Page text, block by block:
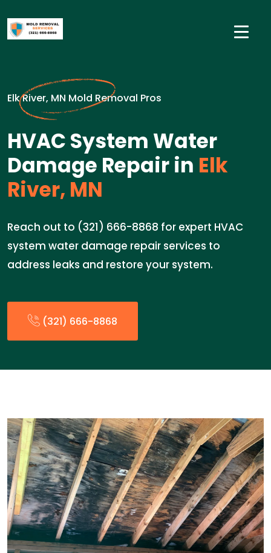
Elk River, MN Mold Removal Pros
HVAC System Water
Damage Repair in Elk
River, MN
Reach out to (321) 666-8868 for expert HVAC
system water damage repair services to
address leaks and restore your system.
(321) 666-8868